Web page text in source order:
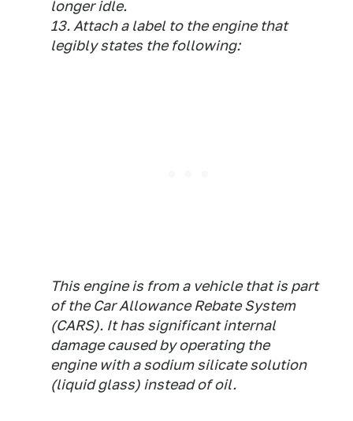
longer idle.
13. Attach a label to the engine that
legibly states the following:
This engine is from a vehicle that is part
of the Car Allowance Rebate System
(CARS). It has significant internal
damage caused by operating the
engine with a sodium silicate solution
(liquid glass) instead of oil.